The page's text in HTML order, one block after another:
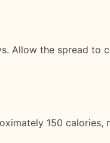
Allow the spread to
150